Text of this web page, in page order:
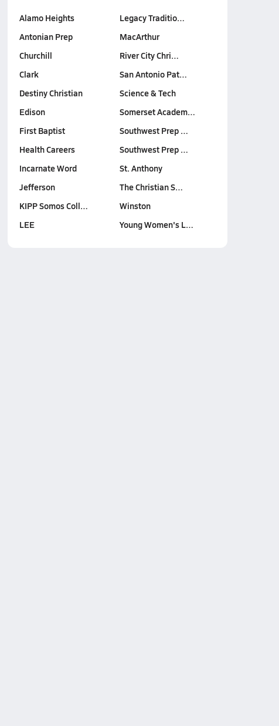
Alamo Heights
Antonian Prep
Churchill
Clark
Destiny Christian
Edison
First Baptist
Health Careers
Incarnate Word
Jefferson
KIPP Somos Coll…
LEE
Legacy Traditio…
MacArthur
River City Chri…
San Antonio Pat…
Science & Tech
Somerset Academ…
Southwest Prep …
Southwest Prep …
St. Anthony
The Christian S…
Winston
Young Women's L…